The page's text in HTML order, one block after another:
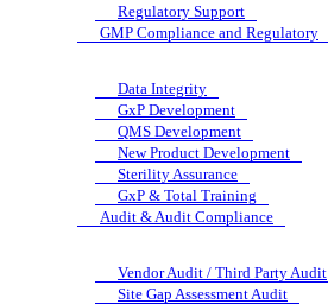
Regulatory Support
GMP Compliance and Regulatory
Data Integrity
GxP Development
QMS Development
New Product Development
Sterility Assurance
GxP & Total Training
Audit & Audit Compliance
Vendor Audit / Third Party Audit
Site Gap Assessment Audit